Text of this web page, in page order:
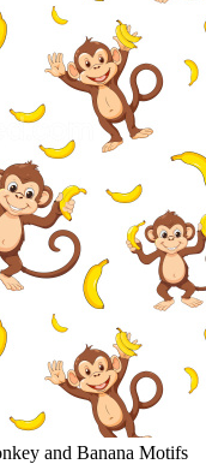
and Banana Motifs